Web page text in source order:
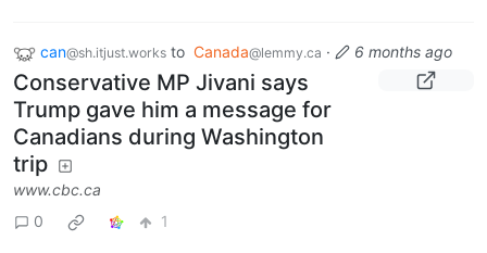
can@sh.itjust.works to Canada@lemmy.ca · 6 months ago
Conservative MP Jivani says
Trump gave him a message for
Canadians during Washington
trip
www.cbc.ca
0
1